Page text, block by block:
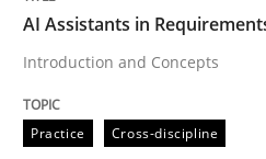
Practice Cross-discipline
AI Assistants in
AI Assistants in
Introduction and Concepts
Practice Cross-discipline